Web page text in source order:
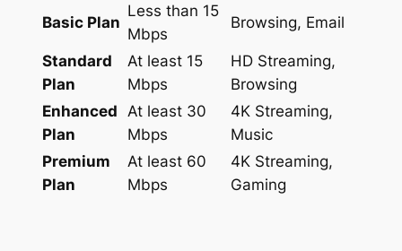
Basic Plan
Less than 15
Mbps
Browsing, Email
Standard
Plan
At least 15
Mbps
HD Streaming,
Browsing
Enhanced
Plan
At least 30
Mbps
4K Streaming,
Music
Premium
Plan
At least 60
Mbps
4K Streaming,
Gaming